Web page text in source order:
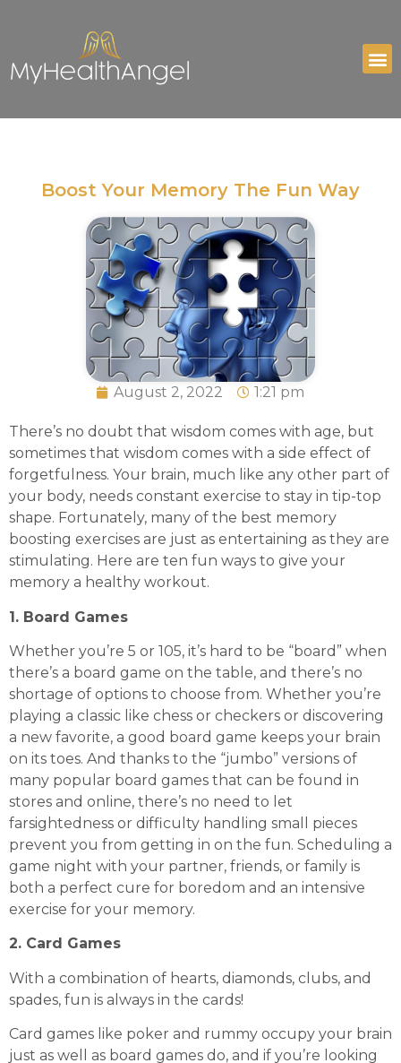
Boost Your Memory The Fun Way
August 2, 2022 1:21 pm
There’s no doubt that wisdom comes with age, but
sometimes that wisdom comes with a side effect of
forgetfulness. Your brain, much like any other part of
your body, needs constant exercise to stay in tip-top
shape. Fortunately, many of the best memory
boosting exercises are just as entertaining as they are
stimulating. Here are ten fun ways to give your
memory a healthy workout.
1. Board Games
Whether you’re 5 or 105, it’s hard to be “board” when
there’s a board game on the table, and there’s no
shortage of options to choose from. Whether you’re
playing a classic like chess or checkers or discovering
a new favorite, a good board game keeps your brain
on its toes. And thanks to the “jumbo” versions of
many popular board games that can be found in
stores and online, there’s no need to let
farsightedness or difficulty handling small pieces
prevent you from getting in on the fun. Scheduling a
game night with your partner, friends, or family is
both a perfect cure for boredom and an intensive
exercise for your memory.
2. Card Games
With a combination of hearts, diamonds, clubs, and
spades, fun is always in the cards!
Card games like poker and rummy occupy your brain
just as well as board games do, and if you’re looking